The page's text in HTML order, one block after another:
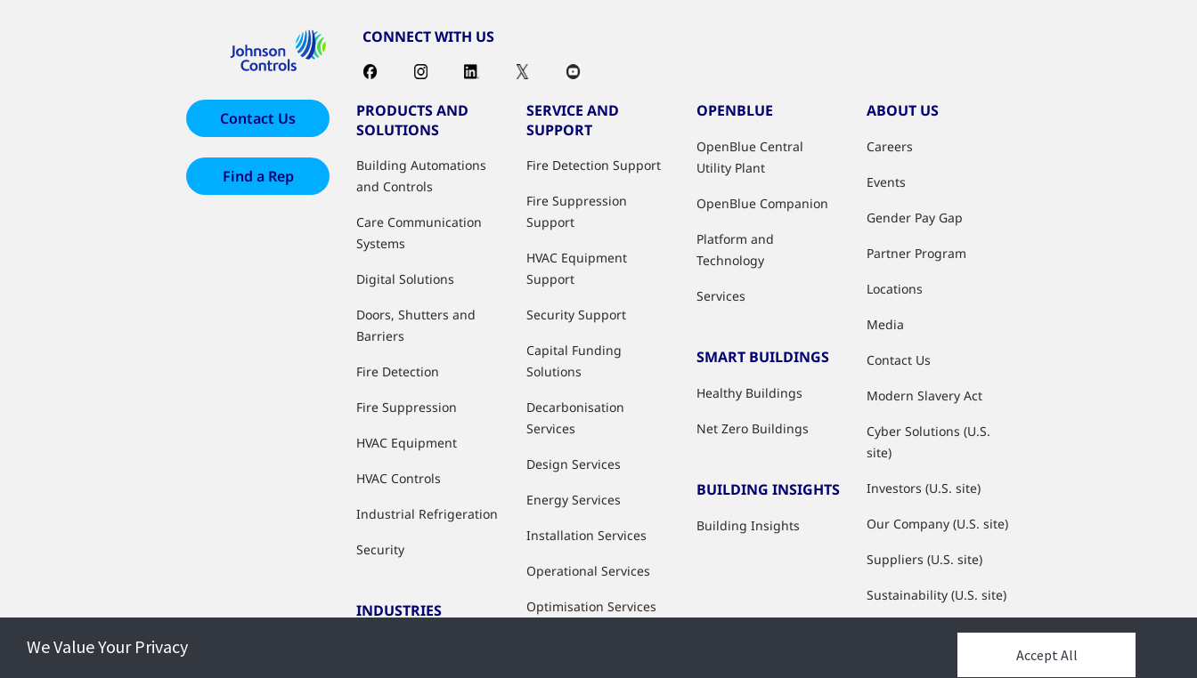
CONNECT WITH US
Contact Us
Find a Rep
PRODUCTS AND
SOLUTIONS
Building Automations
and Controls
Care Communication
Systems
Digital Solutions
Doors, Shutters and
Barriers
Fire Detection
Fire Suppression
HVAC Equipment
HVAC Controls
Industrial Refrigeration
Security
INDUSTRIES
SERVICE AND
SUPPORT
Fire Detection Support
Fire Suppression
Support
HVAC Equipment
Support
Security Support
Capital Funding
Solutions
Decarbonisation
Services
Design Services
Energy Services
Installation Services
Operational Services
Optimisation Services
OPENBLUE
OpenBlue Central
Utility Plant
OpenBlue Companion
Platform and
Technology
Services
SMART BUILDINGS
Healthy Buildings
Net Zero Buildings
BUILDING INSIGHTS
Building Insights
ABOUT US
Careers
Events
Gender Pay Gap
Partner Program
Locations
Media
Contact Us
Modern Slavery Act
Cyber Solutions (U.S.
site)
Investors (U.S. site)
Our Company (U.S. site)
Suppliers (U.S. site)
Sustainability (U.S. site)
JCI Partner Network
We Value Your Privacy Accept All